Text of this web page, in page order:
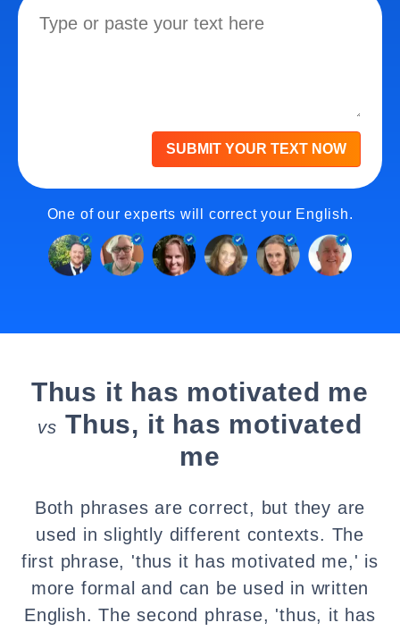
SUBMIT YOUR TEXT NOW
One of our experts will correct your English.
Thus it has motivated me
vs Thus, it has motivated
me
Both phrases are correct, but they are
used in slightly different contexts. The
first phrase, 'thus it has motivated me,' is
more formal and can be used in written
English. The second phrase, 'thus, it has